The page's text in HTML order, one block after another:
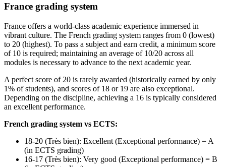
France grading system
France offers a world-class academic experience immersed in
vibrant culture. The French grading system ranges from 0 (lowest)
to 20 (highest). To pass a subject and earn credit, a minimum score
of 10 is required; maintaining an average of 10/20 across all
modules is necessary to advance to the next academic year.
A perfect score of 20 is rarely awarded (historically earned by only
1% of students), and scores of 18 or 19 are also exceptional.
Depending on the discipline, achieving a 16 is typically considered
an excellent performance.
French grading system vs ECTS:
18-20 (Très bien): Excellent (Exceptional performance) = A
(in ECTS grading)
16-17 (Très bien): Very good (Exceptional performance) = B